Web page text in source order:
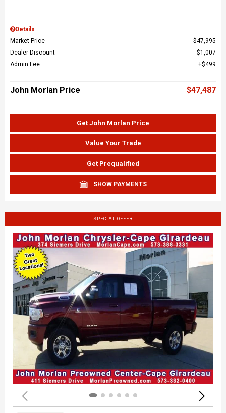
Details
Market Price
$47,995
Dealer Discount
$1,007
Admin Fee
$499
John Morlan Price $47,487
Get John Morlan Price
Value Your Trade
Get Prequalified
SHOW PAYMENTS
SPECIAL OFFER